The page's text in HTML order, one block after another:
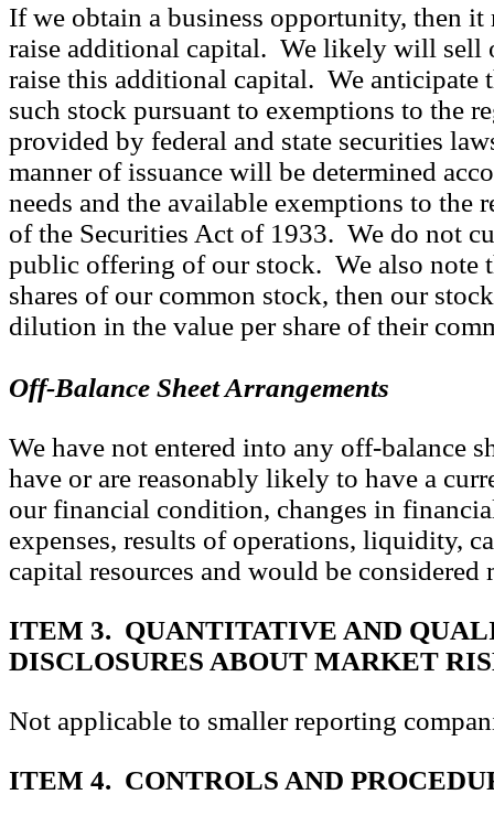
If we obtain a business opportunity, then it
raise additional capital. We likely will sell
raise this additional capital. We anticipate
such stock pursuant to exemptions to the
provided by federal and state securities
manner of issuance will be determined
needs and the available exemptions to the
of the Securities Act of 1933. We do not
public offering of our stock. We also note
shares of our common stock, then our
dilution in the value per share of their
Off-Balance Sheet Arrangements
We have not entered into any off-balance
have or are reasonably likely to have a
our financial condition, changes in
expenses, results of operations, liquidity,
capital resources and would be considered
ITEM 3. QUANTITATIVE AND
DISCLOSURES ABOUT MARKET
Not applicable to smaller reporting
ITEM 4. CONTROLS AND